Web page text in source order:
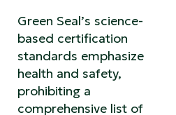
Green Seal’s science-
based certification
standards emphasize
health and safety,
prohibiting a
comprehensive list of